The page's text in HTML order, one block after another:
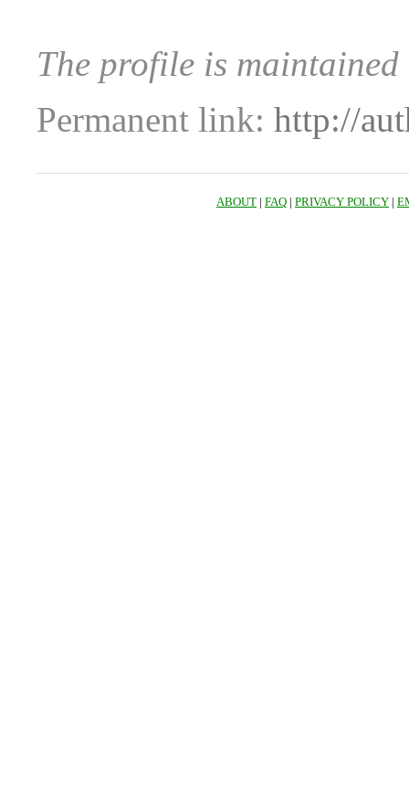
The profile is
Permanent link: http://
ABOUT | FAQ | PRIVACY POLICY |